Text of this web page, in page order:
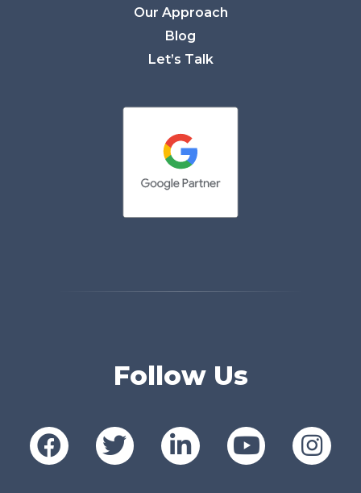
Our Approach
Blog
Let’s Talk
Follow Us